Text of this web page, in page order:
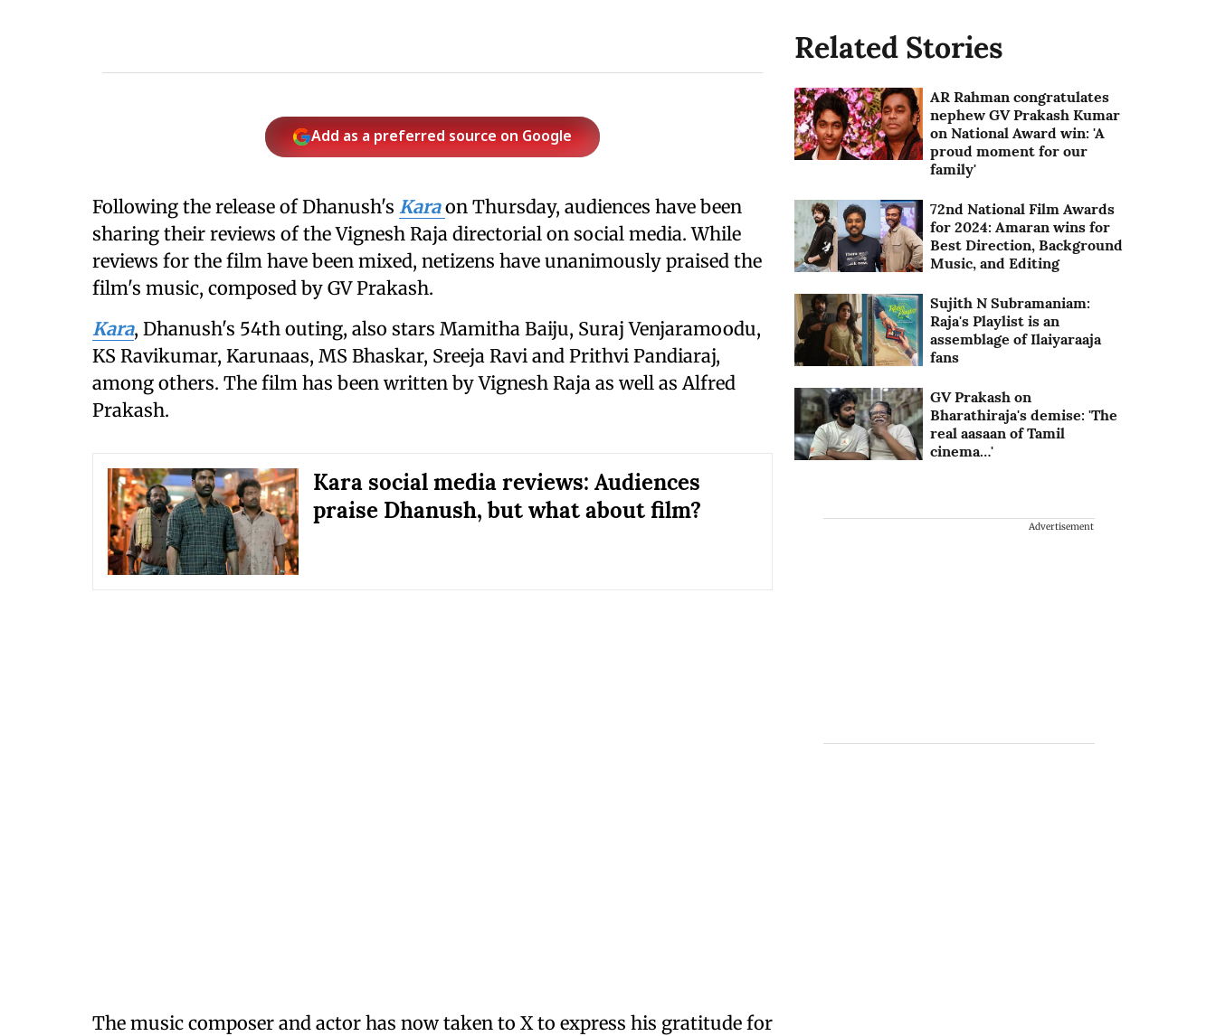
Add as a preferred source on Google
Following the release of Dhanush's Karaon Thursday, audiences have been
sharing their reviews of the Vignesh Raja directorial on social media. While
reviews for the film have been mixed, netizens have unanimously praised the
film's music, composed by GV Prakash.
Kara, Dhanush's 54th outing, also stars Mamitha Baiju, Suraj Venjaramoodu,
KS Ravikumar, Karunaas, MS Bhaskar, Sreeja Ravi and Prithvi Pandiaraj,
among others. The film has been written by Vignesh Raja as well as Alfred
Prakash.
Kara social media reviews: Audiences
praise Dhanush, but what about film?
The music composer and actor has now taken to X to express his gratitude for
Related Stories
AR Rahman congratulates
nephew GV Prakash Kumar
on National Award win: 'A
proud moment for our
family'
72nd National Film Awards
for 2024: Amaran wins for
Best Direction, Background
Music, and Editing
Sujith N Subramaniam:
Raja's Playlist is an
assemblage of Ilaiyaraaja
fans
GV Prakash on
Bharathiraja's demise: 'The
real aasaan of Tamil
cinema…'
Advertisement